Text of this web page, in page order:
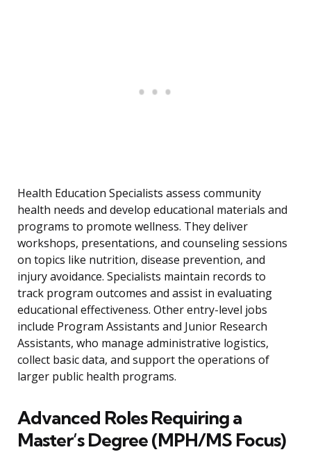
Health Education Specialists assess community
health needs and develop educational materials and
programs to promote wellness. They deliver
workshops, presentations, and counseling sessions
on topics like nutrition, disease prevention, and
injury avoidance. Specialists maintain records to
track program outcomes and assist in evaluating
educational effectiveness. Other entry-level jobs
include Program Assistants and Junior Research
Assistants, who manage administrative logistics,
collect basic data, and support the operations of
larger public health programs.
Advanced Roles Requiring a
Master’s Degree (MPH/MS Focus)